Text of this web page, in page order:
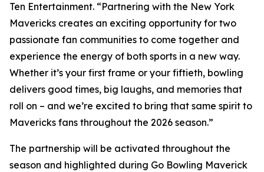
Ten Entertainment. “Partnering with the New York
Mavericks creates an exciting opportunity for two
passionate fan communities to come together and
experience the energy of both sports in a new way.
Whether it’s your first frame or your fiftieth, bowling
delivers good times, big laughs, and memories that
roll on – and we’re excited to bring that same spirit to
Mavericks fans throughout the 2026 season.”
The partnership will be activated throughout the
season and highlighted during Go Bowling Maverick